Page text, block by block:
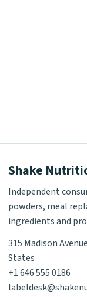
Shake
Independent
powders, meal
ingredients and
315 Madison
States
+1 646 555 0186